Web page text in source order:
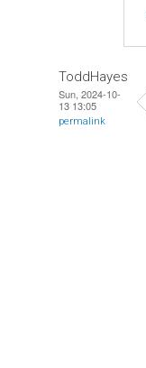
ToddHayes
Sun, 2024-10-
13 13:05
permalink